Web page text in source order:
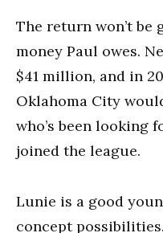
The return won’t be
money Paul owes.
$41 million, and in
Oklahoma City
who’s been looking
joined the league.
Lunie is a good
concept